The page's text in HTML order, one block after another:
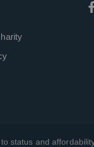
status and